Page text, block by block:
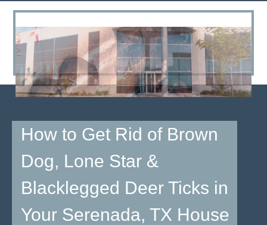
<
>
How to Get Rid of Brown
Dog, Lone Star &
Blacklegged Deer Ticks in
Your Serenada, TX House